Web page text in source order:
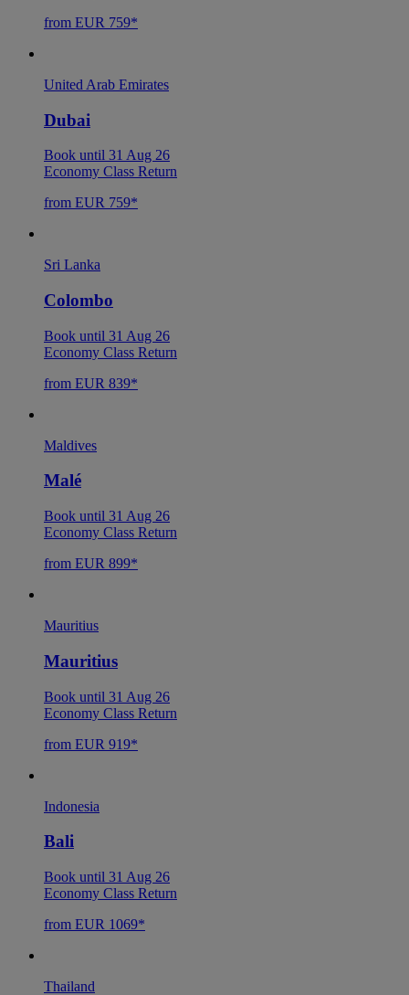
from EUR 759*
United Arab Emirates
Dubai
Book until 31 Aug 26
Economy Class Return
from EUR 759*
Sri Lanka
Colombo
Book until 31 Aug 26
Economy Class Return
from EUR 839*
Maldives
Malé
Book until 31 Aug 26
Economy Class Return
from EUR 899*
Mauritius
Mauritius
Book until 31 Aug 26
Economy Class Return
from EUR 919*
Indonesia
Bali
Book until 31 Aug 26
Economy Class Return
from EUR 1069*
Thailand